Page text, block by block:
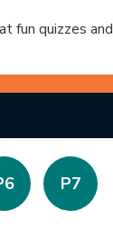
fun quizzes
P7